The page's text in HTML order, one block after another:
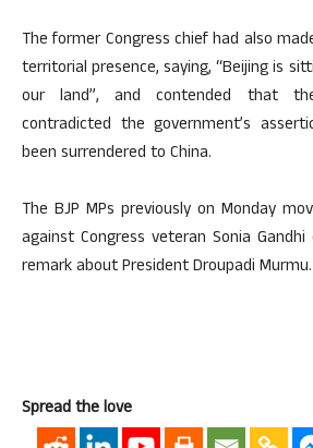
The former Congress chief had also
territorial presence, saying, “Beijing is
our land”, and contended that
contradicted the government’s
been surrendered to China.
The BJP MPs previously on Monday
against Congress veteran Sonia
remark about President Droupadi Murmu.
Spread the love